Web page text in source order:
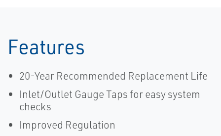
Features
20-Year Recommended Replacement Life
Inlet/Outlet Gauge Taps for easy system
checks
Improved Regulation